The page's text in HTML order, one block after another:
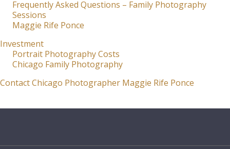
Frequently Asked Questions – Family Photography
Sessions
Maggie Rife Ponce
Investment
Portrait Photography Costs
Chicago Family Photography
Contact Chicago Photographer Maggie Rife Ponce